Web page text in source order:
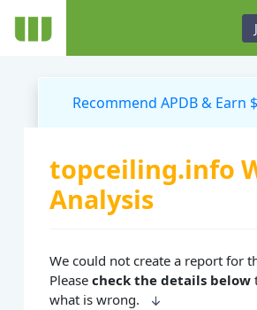
Recommend APDB & Earn
topceiling.info
Analysis
We could not create a report for
Pleasecheck the details below
what is wrong.